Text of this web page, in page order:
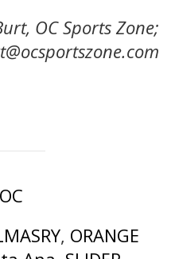
OC Sports Zone;
, ORANGE